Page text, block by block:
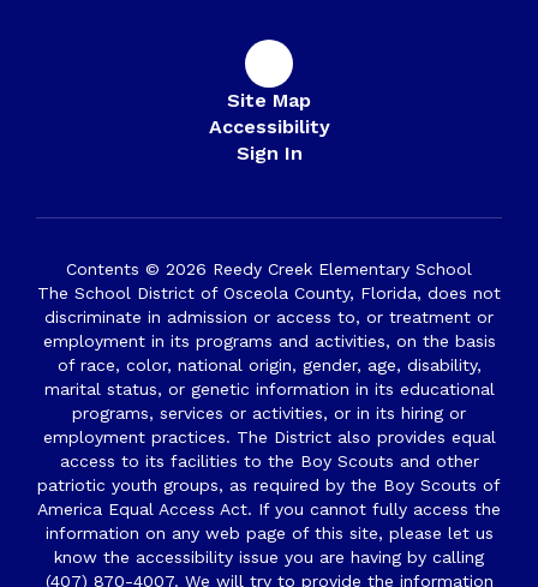
Site Map
Accessibility
Sign In
Contents © 2026 Reedy Creek Elementary School
The School District of Osceola County, Florida, does not
discriminate in admission or access to, or treatment or
employment in its programs and activities, on the basis
of race, color, national origin, gender, age, disability,
marital status, or genetic information in its educational
programs, services or activities, or in its hiring or
employment practices. The District also provides equal
access to its facilities to the Boy Scouts and other
patriotic youth groups, as required by the Boy Scouts of
America Equal Access Act. If you cannot fully access the
information on any web page of this site, please let us
know the accessibility issue you are having by calling
(407) 870-4007. We will try to provide the information